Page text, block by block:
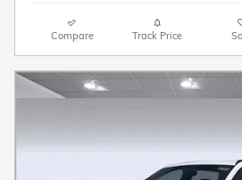
Compare Track Price